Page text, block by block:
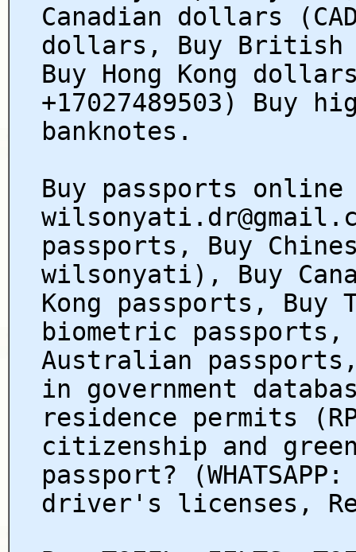
Canadian dollars
dollars, Buy British
Buy Hong Kong
+17027489503) Buy
banknotes.
Buy passports
passports, Buy
wilsonyati), Buy
Kong passports, Buy
biometric passports,
Australian
in government
residence permits
citizenship and
passport?
driver's licenses,